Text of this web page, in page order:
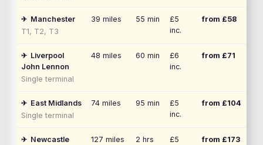
✈ Manchester
T1, T2, T3
39 miles 55 min
£5
inc.
from £58
✈ Liverpool
John Lennon
Single terminal
48 miles 60 min
£6
inc.
from £71
✈ East Midlands
Single terminal
74 miles 95 min
£5
inc.
from £104
✈ Newcastle
127 miles
2 hrs
£5
from £173